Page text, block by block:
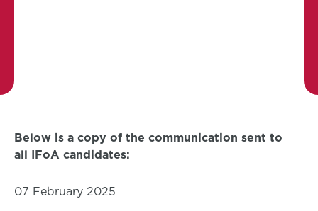
Below is a copy of the communication sent to
all IFoA candidates:
07 February 2025